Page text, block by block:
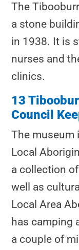
The
a stone
in 1938. It is
nurses and
clinics.
13
Council
The museum
Local
a collection
well as
Local Area
has camping
a couple of